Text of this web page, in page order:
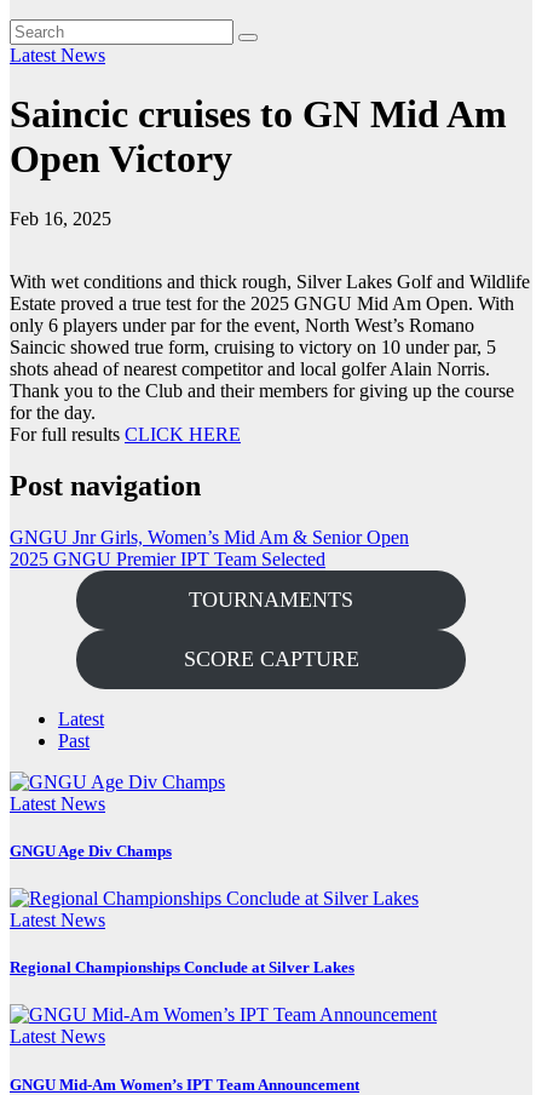
Latest News
Saincic cruises to GN Mid Am
Open Victory
Feb 16, 2025
With wet conditions and thick rough, Silver Lakes Golf and Wildlife
Estate proved a true test for the 2025 GNGU Mid Am Open. With
only 6 players under par for the event, North West’s Romano
Saincic showed true form, cruising to victory on 10 under par, 5
shots ahead of nearest competitor and local golfer Alain Norris.
Thank you to the Club and their members for giving up the course
for the day.
For full results CLICK HERE
Post navigation
GNGU Jnr Girls, Women’s Mid Am & Senior Open
2025 GNGU Premier IPT Team Selected
TOURNAMENTS
SCORE CAPTURE
Latest
Past
Latest News
GNGU Age Div Champs
Latest News
Regional Championships Conclude at Silver Lakes
Latest News
GNGU Mid-Am Women’s IPT Team Announcement